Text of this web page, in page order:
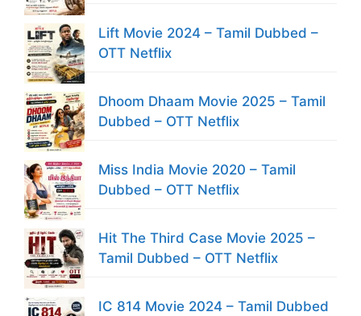
Lift Movie 2024 – Tamil Dubbed –
OTT Netflix
Dhoom Dhaam Movie 2025 – Tamil
Dubbed – OTT Netflix
Miss India Movie 2020 – Tamil
Dubbed – OTT Netflix
Hit The Third Case Movie 2025 –
Tamil Dubbed – OTT Netflix
IC 814 Movie 2024 – Tamil Dubbed